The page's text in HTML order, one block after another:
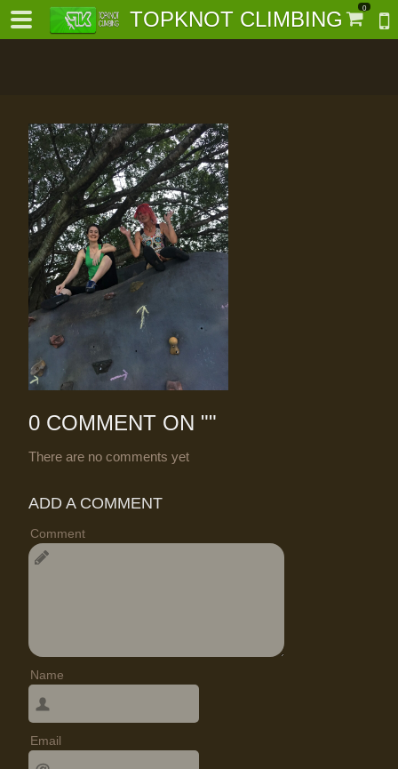
TOPKNOT CLIMBING 0
0 COMMENT ON ""
There are no comments yet
ADD A COMMENT
Comment
Name
Email